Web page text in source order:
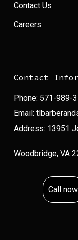
Contact Us
Careers
Contact
Phone: 571-989-
Email:
Address: 13951
Woodbridge, VA
Call now